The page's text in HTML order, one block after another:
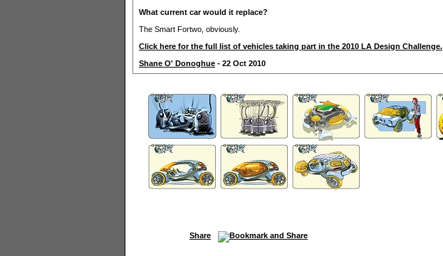
What current car would it replace?
The Smart Fortwo, obviously.
Click here for the full list of vehicles taking part in the 2010 LA Design Challenge.
Shane O' Donoghue - 22 Oct 2010
Share